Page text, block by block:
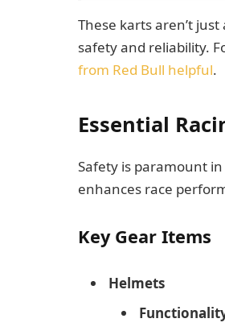
These karts aren’t
safety and reliability.
from Red Bull helpful.
Essential
Safety is paramount
enhances race
Key Gear Items
Helmets